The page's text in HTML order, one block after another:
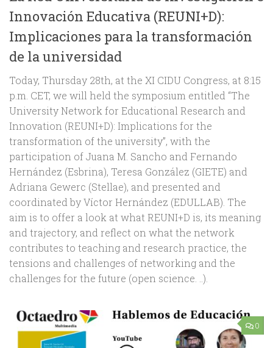
Innovación Educativa (REUNI+D):
Implicaciones para la transformación
de la universidad
Today, Thursday 28th, at the XI CIDU Congress, at 8:15
p.m. CET, we will held the symposium entitled “The
University Network for Educational Research and
Innovation (REUNI+D): Implications for the
transformation of the university”, with the
participation of Juana M. Sancho and Fernando
Hernández (Esbrina), Teresa González (GIETE) and
Adriana Gewerc (Stellae), and presented and
coordinated by Víctor Hernández (EDULLAB). The
aim is to offer a look at what REUNI+D is, its meaning
and trajectory, and reflect on what the network
contributes to teaching and research practice, the
tensions and challenges of networking and the
challenges for the future (open science. ..).
0